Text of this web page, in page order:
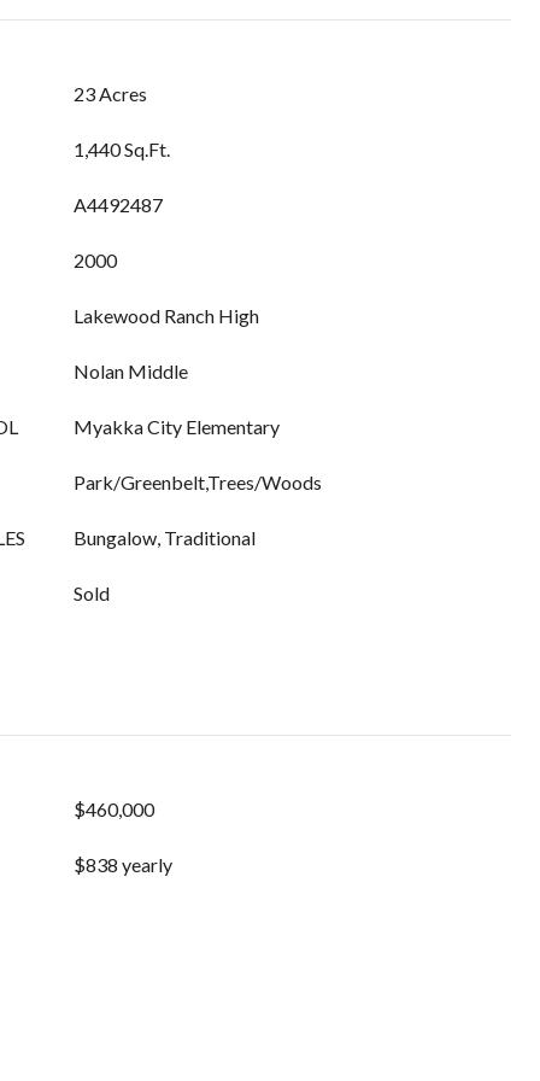
23 Acres
1,440 Sq.Ft.
A4492487
2000
Lakewood Ranch High
Nolan Middle
Myakka City Elementary
Park/Greenbelt,Trees/Woods
Bungalow, Traditional
Sold
$460,000
$838 yearly